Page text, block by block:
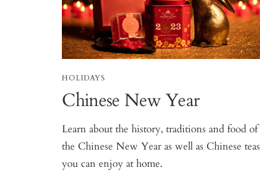
HOLIDAYS
Chinese New Year
Learn about the history, traditions and food of
the Chinese New Year as well as Chinese teas
you can enjoy at home.